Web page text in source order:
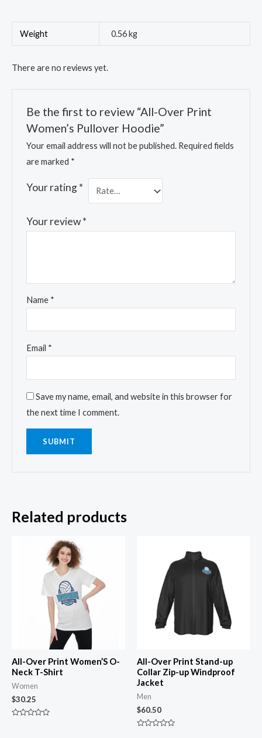
Weight 0.56 kg
There are no reviews yet.
Be the first to review “All-Over Print
Women’s Pullover Hoodie”
Your email address will not be published. Required fields
are marked *
Your rating*
Your review*
Name *
Email *
Save my name, email, and website in this browser for
the next time I comment.
Related products
All-Over Print Women’S O-
Neck T-Shirt
Women
$30.25
All-Over Print Stand-up
Collar Zip-up Windproof
Jacket
Men
$60.50